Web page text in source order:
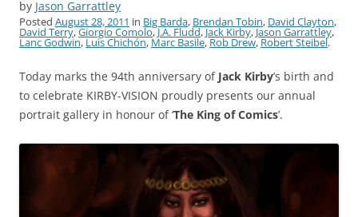
by Jason Garrattley
Posted August 28, 2011 in Big Barda, Brendan Tobin, David Clayton,
David Terry,Giorgio Comolo,J.A. Fludd, Jack Kirby, Jason Garrattley,
Lanc Godwin, Luis Chichón, Marc Basile, Rob Drew, Robert Steibel.
Today marks the 94th anniversary of Jack Kirby’s birth and
to celebrate KIRBY-VISION proudly presents our annual
portrait gallery in honour of ‘The King of Comics’.